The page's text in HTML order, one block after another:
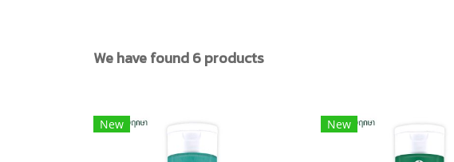
We have found 6 products
New New